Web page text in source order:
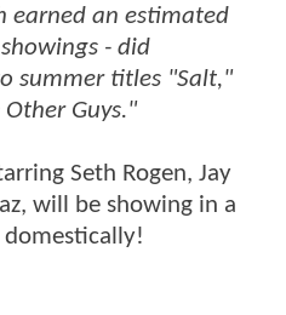
earned an estimated
- did
summer titles "Salt,"
Guys."
Seth Rogen, Jay
will be showing in a